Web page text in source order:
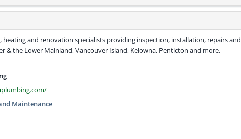
and renovation specialists providing inspection, installation, repairs and
& the Lower Mainland, Vancouver Island, Kelowna, Penticton and more.
Maintenance